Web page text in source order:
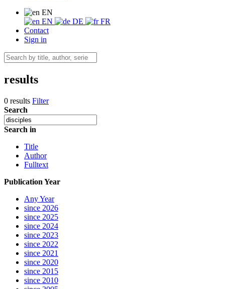
EN
EN
DE
FR
Contact
Sign in
results
0 results Filter
Search
Search in
Title
Author
Fulltext
Publication Year
Any Year
since 2026
since 2025
since 2024
since 2023
since 2022
since 2021
since 2020
since 2015
since 2010